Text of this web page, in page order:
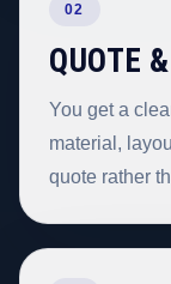
02
QUOTE
You get a
material,
quote rather